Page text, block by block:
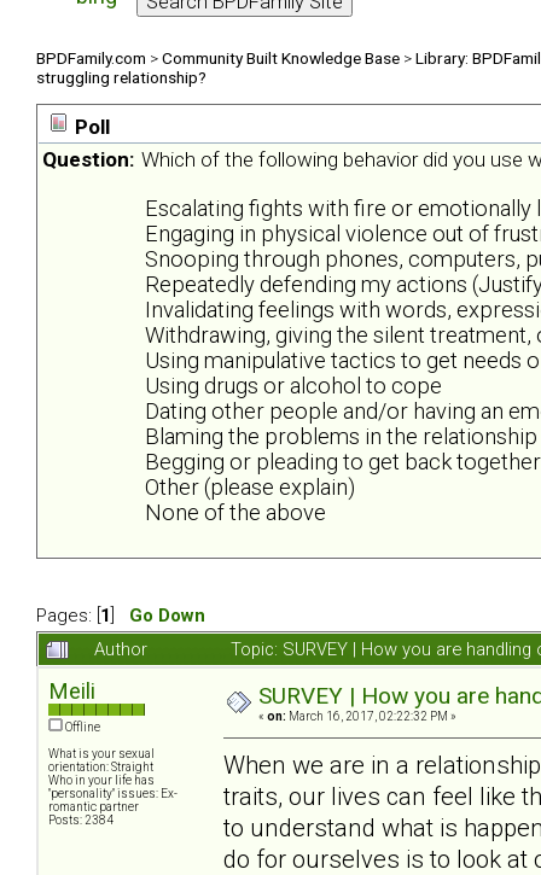
BPDFamily.com >Community Built Knowledge Base >Library:
struggling relationship?
Poll
Question: Which of the following behavior did you use
Escalating fights with fire or emotionally
Engaging in physical violence out of
Snooping through phones, computers,
Repeatedly defending my actions
Invalidating feelings with words,
Withdrawing, giving the silent
Using manipulative tactics to get needs
Using drugs or alcohol to cope
Dating other people and/or having an
Blaming the problems in the
Begging or pleading to get back together
Other (please explain)
None of the above
Pages: [ 1
Go Down
Author
Topic: SURVEY | How you are
Meili
Offline
What is your sexual
orientation: Straight
Who in your life has
"personality" issues: Ex-
romantic partner
Posts: 2384
SURVEY | How you are
« on: March 16, 2017, 02:22:32 PM »
When we are in a
traits, our lives can feel like
to understand what is
do for ourselves is to look at